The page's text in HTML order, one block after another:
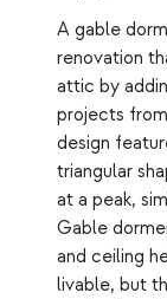
A gable
renovation
attic by
projects
design
triangular
at a peak,
Gable
and ceiling
livable, but